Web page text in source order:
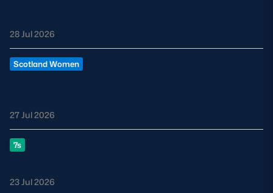
28 Jul 2026
Scotland Women
27 Jul 2026
7s
23 Jul 2026